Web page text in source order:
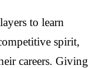
to learn
spirit,
careers. Giving